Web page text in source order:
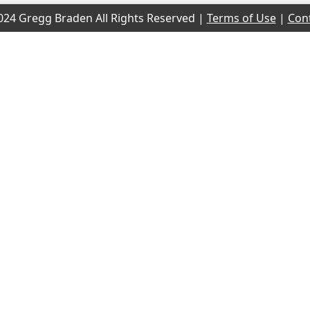
Gregg Braden All Rights Reserved | Terms of Use|